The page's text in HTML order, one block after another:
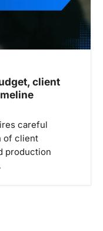
client
careful
of client
production